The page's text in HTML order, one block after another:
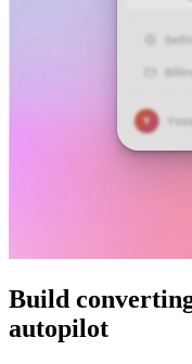
Build
autopilot